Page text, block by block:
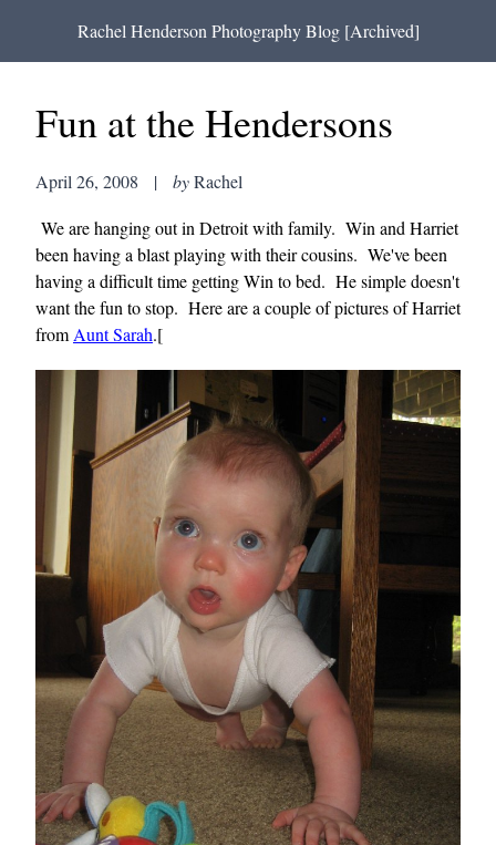
Rachel Henderson Photography Blog [Archived]
Fun at the Hendersons
April 26, 2008 | byRachel
We are hanging out in Detroit with family. Win and Harriet
been having a blast playing with their cousins. We've been
having a difficult time getting Win to bed. He simple doesn't
want the fun to stop. Here are a couple of pictures of Harriet
from Aunt Sarah.[